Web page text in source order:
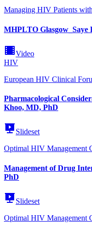
Managing HIV Patients
MHPLTO Glasgow_Saye
Video
HIV
European HIV Clinical
Pharmacological
Khoo, MD, PhD
Slideset
Optimal HIV Management
Management of Drug
PhD
Slideset
Optimal HIV Management